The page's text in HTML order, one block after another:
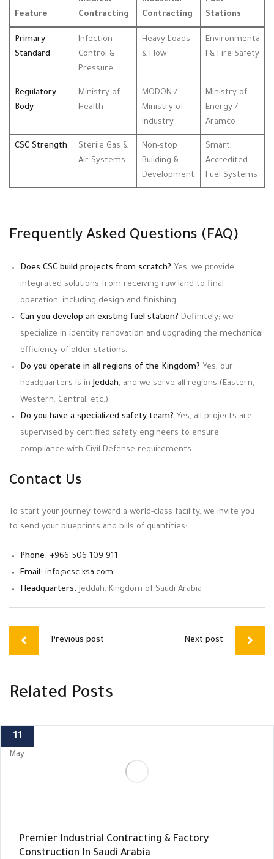
Feature
Contracting
Contracting
Stations
Primary
Standard
Infection
Control &
Pressure
Heavy Loads
& Flow
Environmenta
l & Fire Safety
Regulatory
Body
Ministry of
Health
MODON /
Ministry of
Industry
Ministry of
Energy /
Aramco
CSC Strength
Sterile Gas &
Air Systems
Non-stop
Building &
Development
Smart,
Accredited
Fuel Systems
Frequently Asked Questions (FAQ)
Does CSC build projects from scratch? Yes, we provide
integrated solutions from receiving raw land to final
operation, including design and finishing.
Can you develop an existing fuel station? Definitely; we
specialize in identity renovation and upgrading the mechanical
efficiency of older stations.
Do you operate in all regions of the Kingdom? Yes, our
headquarters is in Jeddah, and we serve all regions (Eastern,
Western, Central, etc.).
Do you have a specialized safety team? Yes, all projects are
supervised by certified safety engineers to ensure
compliance with Civil Defense requirements.
Contact Us
To start your journey toward a world-class facility, we invite you
to send your blueprints and bills of quantities:
Phone: +966 506 109 911
Email: info@csc-ksa.com
Headquarters: Jeddah, Kingdom of Saudi Arabia
Previous post Next post
Related Posts
11
May
Premier Industrial Contracting & Factory
Construction In Saudi Arabia